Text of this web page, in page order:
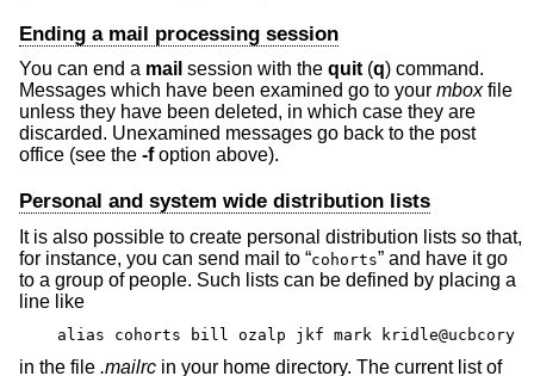
Ending a mail processing session
You can end a mail session with the quit (q) command.
Messages which have been examined go to your mboxfile
unless they have been deleted, in which case they are
discarded. Unexamined messages go back to the post
office (see the -foption above).
Personal and system wide distribution lists
It is also possible to create personal distribution lists so that,
for instance, you can send mail to “cohorts” and have it go
to a group of people. Such lists can be defined by placing a
line like
alias cohorts bill ozalp jkf mark kridle@ucbcory
in the file .mailrc in your home directory. The current list of